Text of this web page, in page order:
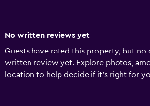
No written reviews yet
Guests have rated this property, but no
written review yet. Explore photos,
location to help decide if it's right for